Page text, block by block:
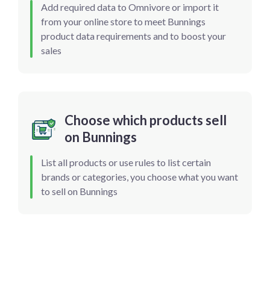
Add required data to Omnivore or import it
from your online store to meet Bunnings
product data requirements and to boost your
sales
Choose which products sell
on Bunnings
List all products or use rules to list certain
brands or categories, you choose what you want
to sell on Bunnings